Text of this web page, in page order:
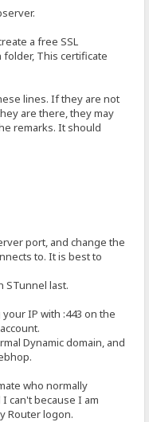
a free SSL
folder, This certificate
lines. If they are not
are there, they may
remarks. It should
port, and change the
to. It is best to
STunnel last.
IP with :443 on the
Dynamic domain, and
who normally
can't because I am
Router logon.